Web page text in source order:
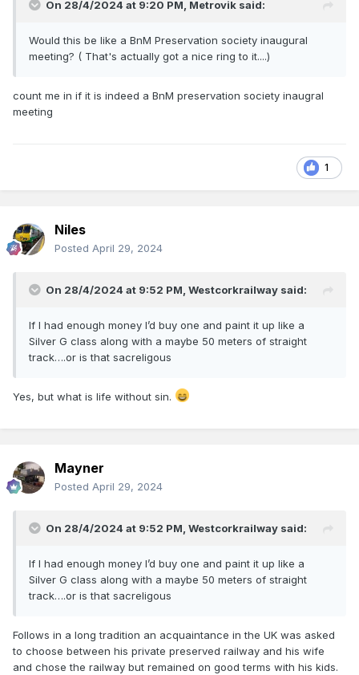
On 28/4/2024 at 9:20 PM, Metrovik said:
Would this be like a BnM Preservation society inaugural
meeting? ( That's actually got a nice ring to it....)
count me in if it is indeed a BnM preservation society inaugral
meeting
1
Niles
Posted April 29, 2024
On 28/4/2024 at 9:52 PM, Westcorkrailway said:
If I had enough money I’d buy one and paint it up like a
Silver G class along with a maybe 50 meters of straight
track….or is that sacreligous
Yes, but what is life without sin.
Mayner
Posted April 29, 2024
On 28/4/2024 at 9:52 PM, Westcorkrailway said:
If I had enough money I’d buy one and paint it up like a
Silver G class along with a maybe 50 meters of straight
track….or is that sacreligous
Follows in a long tradition an acquaintance in the UK was asked
to choose between his private preserved railway and his wife
and chose the railway but remained on good terms with his kids.